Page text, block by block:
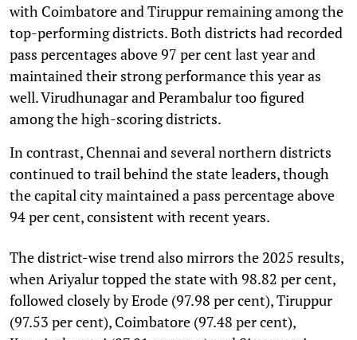
with Coimbatore and Tiruppur remaining among the
top-performing districts. Both districts had recorded
pass percentages above 97 per cent last year and
maintained their strong performance this year as
well. Virudhunagar and Perambalur too figured
among the high-scoring districts.
In contrast, Chennai and several northern districts
continued to trail behind the state leaders, though
the capital city maintained a pass percentage above
94 per cent, consistent with recent years.
The district-wise trend also mirrors the 2025 results,
when Ariyalur topped the state with 98.82 per cent,
followed closely by Erode (97.98 per cent), Tiruppur
(97.53 per cent), Coimbatore (97.48 per cent),